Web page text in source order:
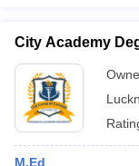
in Gujarat
Universities in
City Academy
M.Ed